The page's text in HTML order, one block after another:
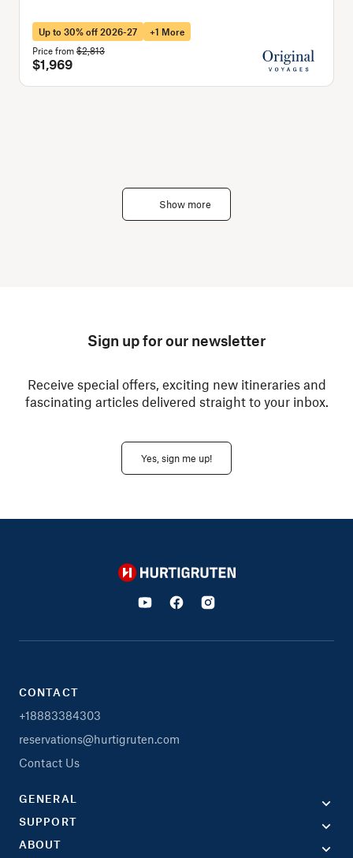
Up to 30% off 2026-27
+1 More
Price from $2,813
$1,969
Show more
Sign up for our newsletter
Receive special offers, exciting new itineraries and
fascinating articles delivered straight to your inbox.
Yes, sign me up!
Hurtigruten
CONTACT
+18883384303
reservations@hurtigruten.com
Contact Us
GENERAL
SUPPORT
ABOUT